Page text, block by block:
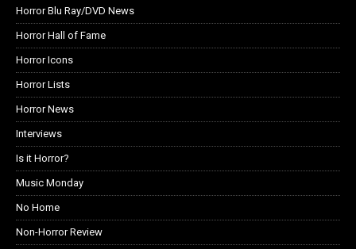
Horror Blu Ray/DVD News
Horror Hall of Fame
Horror Icons
Horror Lists
Horror News
Interviews
Is it Horror?
Music Monday
No Home
Non-Horror Review